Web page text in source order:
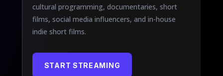
cultural programming, documentaries, short
films, social media influencers, and in-house
indie short films.
START STREAMING